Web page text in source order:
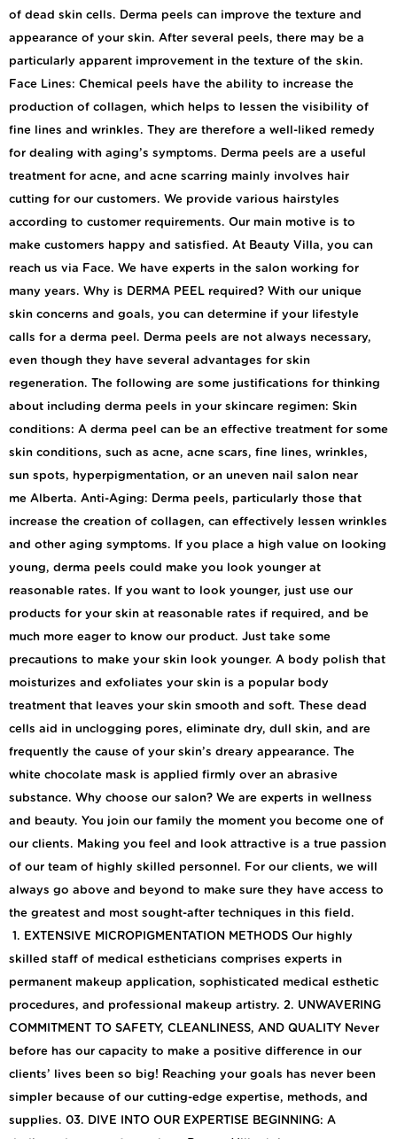
of dead skin cells. Derma peels can improve the texture and
appearance of your skin. After several peels, there may be a
particularly apparent improvement in the texture of the skin.
Face Lines: Chemical peels have the ability to increase the
production of collagen, which helps to lessen the visibility of
fine lines and wrinkles. They are therefore a well-liked remedy
for dealing with aging’s symptoms. Derma peels are a useful
treatment for acne, and acne scarring mainly involves hair
cutting for our customers. We provide various hairstyles
according to customer requirements. Our main motive is to
make customers happy and satisfied. At Beauty Villa, you can
reach us via Face. We have experts in the salon working for
many years. Why is DERMA PEEL required? With our unique
skin concerns and goals, you can determine if your lifestyle
calls for a derma peel. Derma peels are not always necessary,
even though they have several advantages for skin
regeneration. The following are some justifications for thinking
about including derma peels in your skincare regimen: Skin
conditions: A derma peel can be an effective treatment for some
skin conditions, such as acne, acne scars, fine lines, wrinkles,
sun spots, hyperpigmentation, or an uneven nail salon near
me Alberta. Anti-Aging: Derma peels, particularly those that
increase the creation of collagen, can effectively lessen wrinkles
and other aging symptoms. If you place a high value on looking
young, derma peels could make you look younger at
reasonable rates. If you want to look younger, just use our
products for your skin at reasonable rates if required, and be
much more eager to know our product. Just take some
precautions to make your skin look younger. A body polish that
moisturizes and exfoliates your skin is a popular body
treatment that leaves your skin smooth and soft. These dead
cells aid in unclogging pores, eliminate dry, dull skin, and are
frequently the cause of your skin’s dreary appearance. The
white chocolate mask is applied firmly over an abrasive
substance. Why choose our salon? We are experts in wellness
and beauty. You join our family the moment you become one of
our clients. Making you feel and look attractive is a true passion
of our team of highly skilled personnel. For our clients, we will
always go above and beyond to make sure they have access to
the greatest and most sought-after techniques in this field.
1. EXTENSIVE MICROPIGMENTATION METHODS Our highly
skilled staff of medical estheticians comprises experts in
permanent makeup application, sophisticated medical esthetic
procedures, and professional makeup artistry. 2. UNWAVERING
COMMITMENT TO SAFETY, CLEANLINESS, AND QUALITY Never
before has our capacity to make a positive difference in our
clients’ lives been so big! Reaching your goals has never been
simpler because of our cutting-edge expertise, methods, and
supplies. 03. DIVE INTO OUR EXPERTISE BEGINNING: A